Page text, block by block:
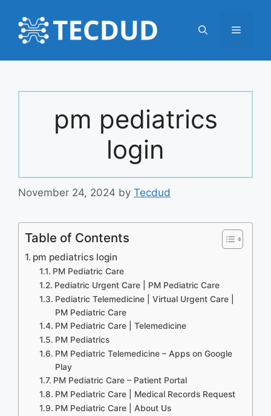
content
Menu
pm pediatrics
login
November 24, 2024 by Tecdud
Table of Contents
pm pediatrics login
PM Pediatric Care
Pediatric Urgent Care | PM Pediatric Care
Pediatric Telemedicine | Virtual Urgent Care |
PM Pediatric Care
PM Pediatric Care | Telemedicine
PM Pediatrics
PM Pediatric Telemedicine – Apps on Google
Play
PM Pediatric Care – Patient Portal
PM Pediatric Care | Medical Records Request
PM Pediatric Care | About Us